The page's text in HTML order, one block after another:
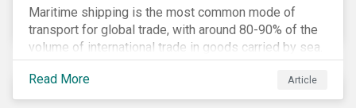
Maritime shipping is the most common mode of
transport for global trade, with around 80-90% of the
volume of international trade in goods carried by sea.
Complex supply chain challenges around the world
made 2021 an exceptionally challenging year for
retailers, exacerbating global inflation. Still, it was
Read More Article